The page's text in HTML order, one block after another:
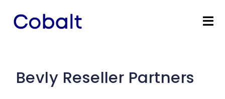
content
Products
Bevly Reseller Partners